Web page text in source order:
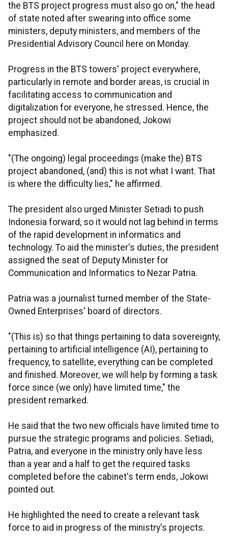
the BTS project progress must also go on," the head
of state noted after swearing into office some
ministers, deputy ministers, and members of the
Presidential Advisory Council here on Monday.
Progress in the BTS towers' project everywhere,
particularly in remote and border areas, is crucial in
facilitating access to communication and
digitalization for everyone, he stressed. Hence, the
project should not be abandoned, Jokowi
emphasized.
"(The ongoing) legal proceedings (make the) BTS
project abandoned, (and) this is not what I want. That
is where the difficulty lies," he affirmed.
The president also urged Minister Setiadi to push
Indonesia forward, so it would not lag behind in terms
of the rapid development in informatics and
technology. To aid the minister's duties, the president
assigned the seat of Deputy Minister for
Communication and Informatics to Nezar Patria.
Patria was a journalist turned member of the State-
Owned Enterprises' board of directors.
"(This is) so that things pertaining to data sovereignty,
pertaining to artificial intelligence (AI), pertaining to
frequency, to satellite, everything can be completed
and finished. Moreover, we will help by forming a task
force since (we only) have limited time," the
president remarked.
He said that the two new officials have limited time to
pursue the strategic programs and policies. Setiadi,
Patria, and everyone in the ministry only have less
than a year and a half to get the required tasks
completed before the cabinet's term ends, Jokowi
pointed out.
He highlighted the need to create a relevant task
force to aid in progress of the ministry's projects.